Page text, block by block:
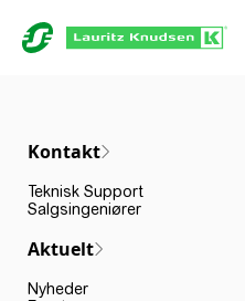
Kontakt
Teknisk Support
Salgsingeniører
Aktuelt
Nyheder